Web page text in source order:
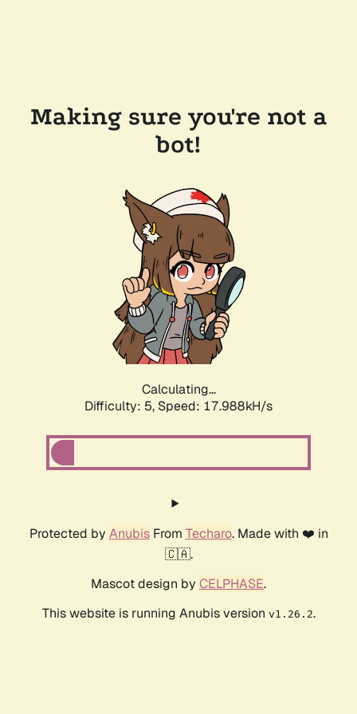
Making sure you're not a
bot!
Calculating...
Difficulty: 5, Speed: 17.988kH/s
Protected by AnubisFrom Techaro. Made with ❤️ in
🇨🇦.
Mascot design by CELPHASE.
This website is running Anubis version v1.26.2.